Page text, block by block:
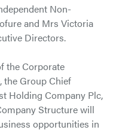
Non-
and Mrs Victoria
Directors.
the Corporate
the Group Chief
Holding Company Plc,
Structure will
opportunities in